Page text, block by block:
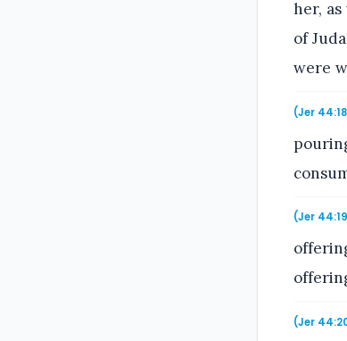
her,
of
were
(Jer
(Jer
(Jer